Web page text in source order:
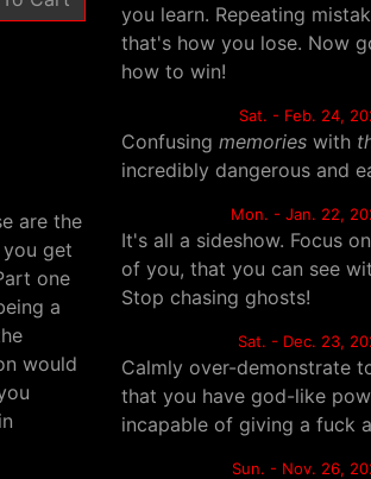
are the
get
one
a
would
you learn. Repeating
that's how you lose. Now
how to win!
Sat. - Feb. 24,
Confusing memories with
incredibly dangerous and
Mon. - Jan. 22,
It's all a sideshow. Focus
of you, that you can see
Stop chasing ghosts!
Sat. - Dec. 23,
Calmly over-demonstrate
that you have god-like
incapable of giving a fuck
Sun. - Nov. 26,